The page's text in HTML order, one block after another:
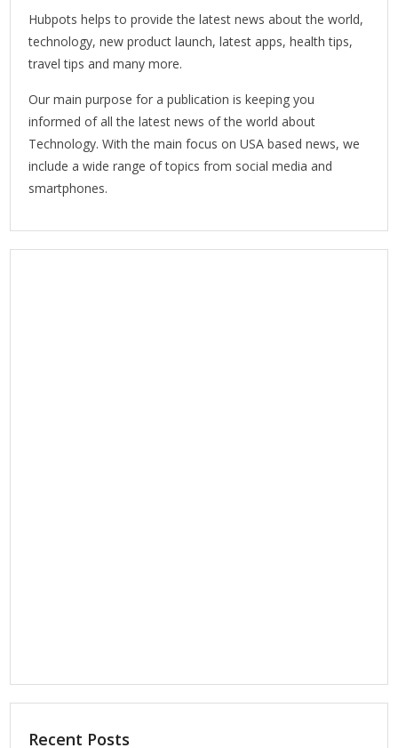
Hubpots helps to provide the latest news about the world,
technology, new product launch, latest apps, health tips,
travel tips and many more.
Our main purpose for a publication is keeping you
informed of all the latest news of the world about
Technology. With the main focus on USA based news, we
include a wide range of topics from social media and
smartphones.
Recent Posts